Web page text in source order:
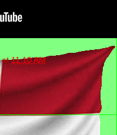
at11:10 AM